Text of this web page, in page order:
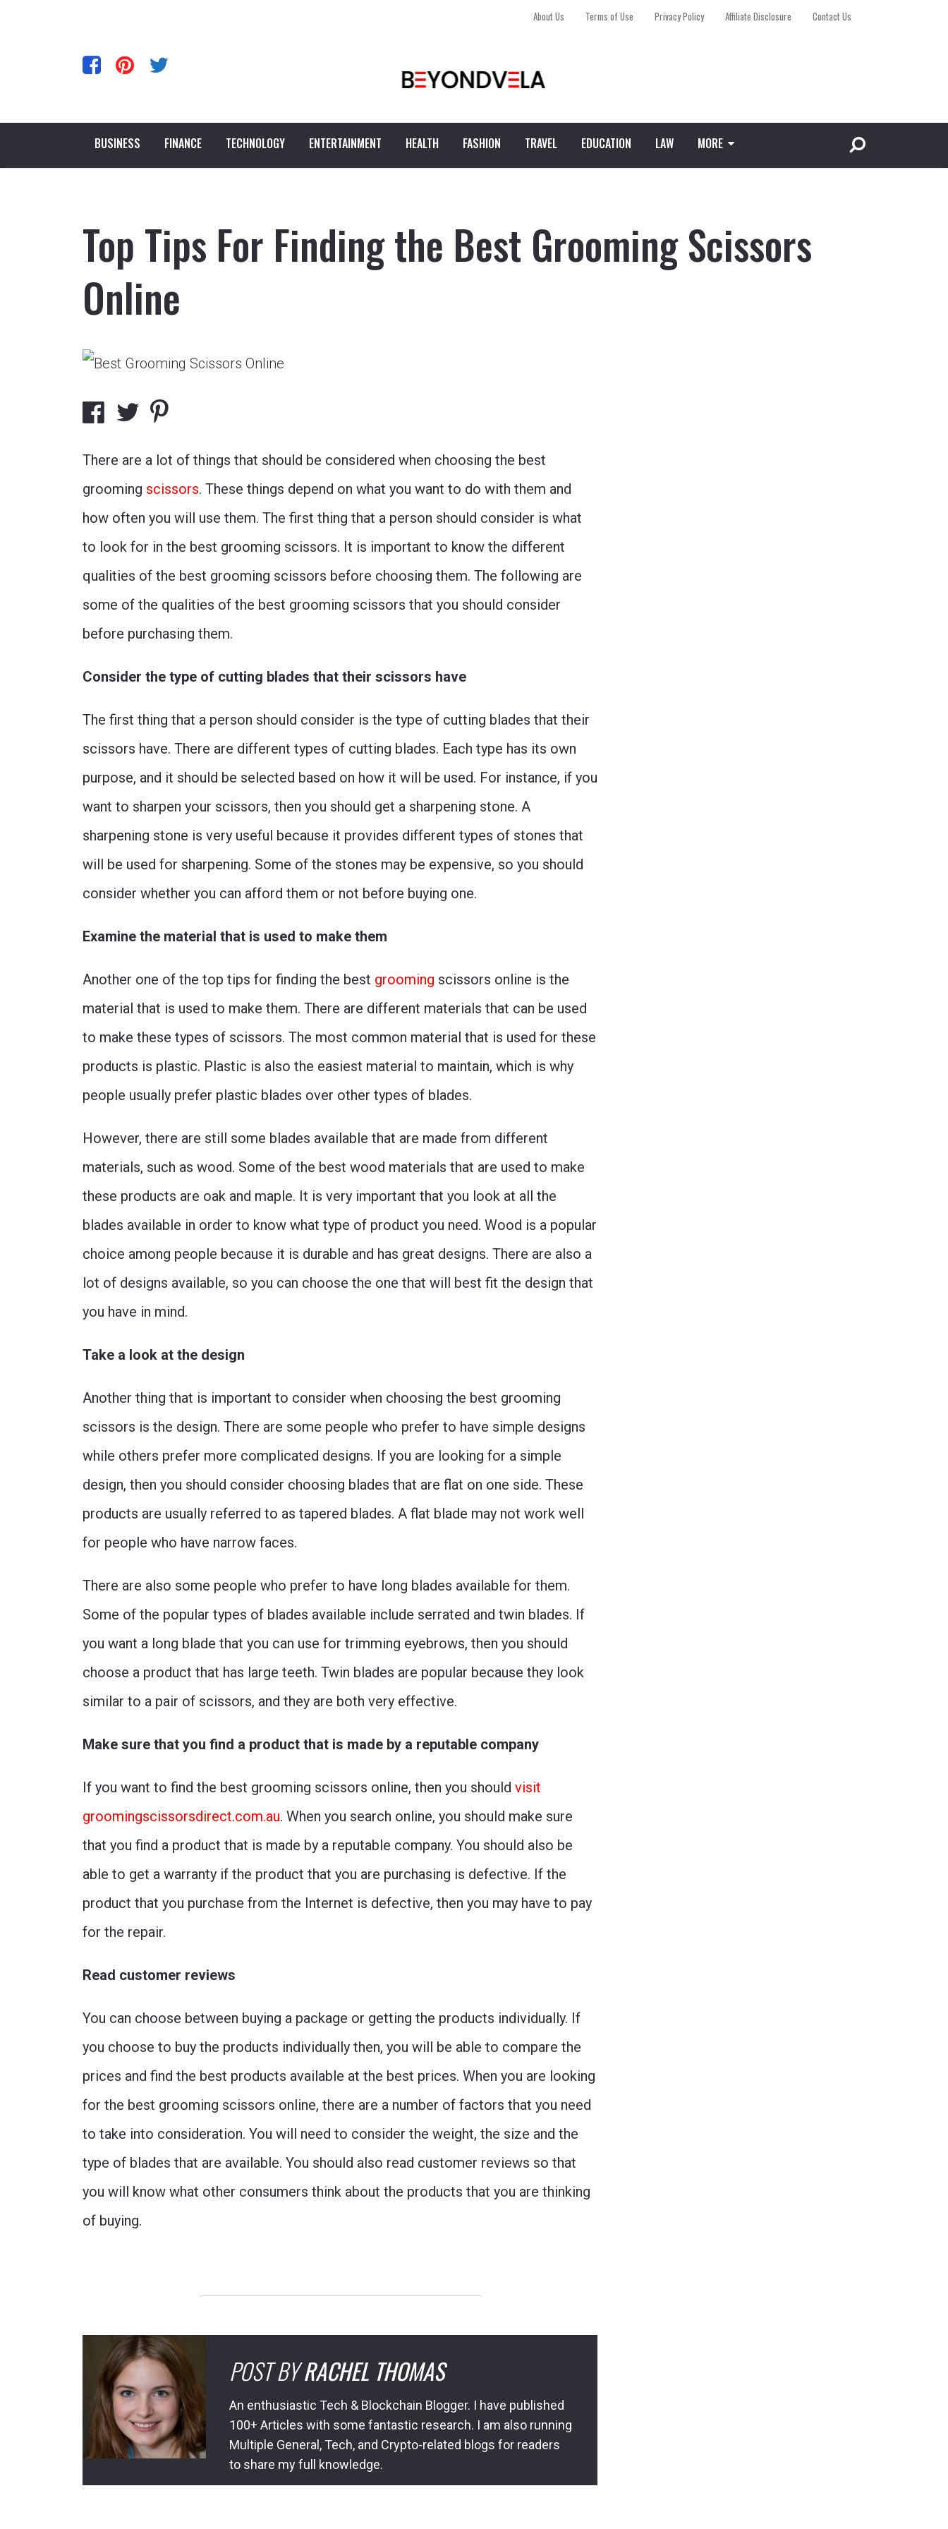
About Us Terms of Use Privacy Policy Affiliate Disclosure Contact Us
BUSINESS FINANCE TECHNOLOGY ENTERTAINMENT HEALTH FASHION TRAVEL EDUCATION LAW MORE
Top Tips For Finding the Best Grooming Scissors
Online
There are a lot of things that should be considered when choosing the best
grooming scissors. These things depend on what you want to do with them and
how often you will use them. The first thing that a person should consider is what
to look for in the best grooming scissors. It is important to know the different
qualities of the best grooming scissors before choosing them. The following are
some of the qualities of the best grooming scissors that you should consider
before purchasing them.
Consider the type of cutting blades that their scissors have
The first thing that a person should consider is the type of cutting blades that their
scissors have. There are different types of cutting blades. Each type has its own
purpose, and it should be selected based on how it will be used. For instance, if you
want to sharpen your scissors, then you should get a sharpening stone. A
sharpening stone is very useful because it provides different types of stones that
will be used for sharpening. Some of the stones may be expensive, so you should
consider whether you can afford them or not before buying one.
Examine the material that is used to make them
Another one of the top tips for finding the best grooming scissors online is the
material that is used to make them. There are different materials that can be used
to make these types of scissors. The most common material that is used for these
products is plastic. Plastic is also the easiest material to maintain, which is why
people usually prefer plastic blades over other types of blades.
However, there are still some blades available that are made from different
materials, such as wood. Some of the best wood materials that are used to make
these products are oak and maple. It is very important that you look at all the
blades available in order to know what type of product you need. Wood is a popular
choice among people because it is durable and has great designs. There are also a
lot of designs available, so you can choose the one that will best fit the design that
you have in mind.
Take a look at the design
Another thing that is important to consider when choosing the best grooming
scissors is the design. There are some people who prefer to have simple designs
while others prefer more complicated designs. If you are looking for a simple
design, then you should consider choosing blades that are flat on one side. These
products are usually referred to as tapered blades. A flat blade may not work well
for people who have narrow faces.
There are also some people who prefer to have long blades available for them.
Some of the popular types of blades available include serrated and twin blades. If
you want a long blade that you can use for trimming eyebrows, then you should
choose a product that has large teeth. Twin blades are popular because they look
similar to a pair of scissors, and they are both very effective.
Make sure that you find a product that is made by a reputable company
If you want to find the best grooming scissors online, then you should visit
groomingscissorsdirect.com.au. When you search online, you should make sure
that you find a product that is made by a reputable company. You should also be
able to get a warranty if the product that you are purchasing is defective. If the
product that you purchase from the Internet is defective, then you may have to pay
for the repair.
Read customer reviews
You can choose between buying a package or getting the products individually. If
you choose to buy the products individually then, you will be able to compare the
prices and find the best products available at the best prices. When you are looking
for the best grooming scissors online, there are a number of factors that you need
to take into consideration. You will need to consider the weight, the size and the
type of blades that are available. You should also read customer reviews so that
you will know what other consumers think about the products that you are thinking
of buying.
POST BYRACHEL THOMAS
An enthusiastic Tech & Blockchain Blogger. I have published
100+ Articles with some fantastic research. I am also running
Multiple General, Tech, and Crypto-related blogs for readers
to share my full knowledge.